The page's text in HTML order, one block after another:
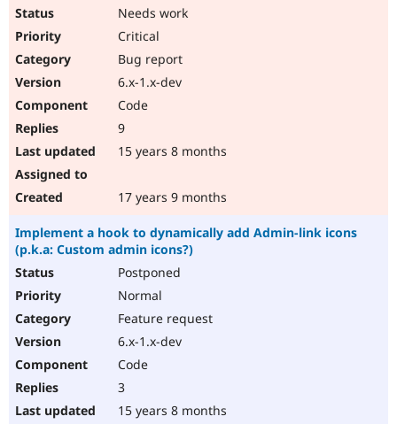
Needs work
Critical
Bug report
6.x-1.x-dev
Code
9
15 years 8 months
17 years 9 months
Implement a hook to dynamically add Admin-link icons
(p.k.a: Custom admin icons?)
Postponed
Normal
Feature request
6.x-1.x-dev
Code
3
15 years 8 months